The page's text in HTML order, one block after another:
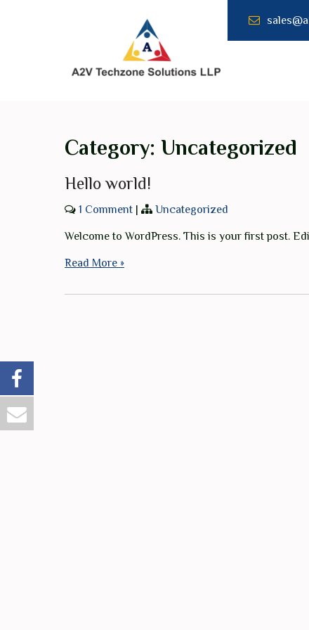
SOLUTION LLP
Category: Uncategorized
Hello world!
1 Comment | Uncategorized
Welcome to WordPress. This is your first post.
Read More »